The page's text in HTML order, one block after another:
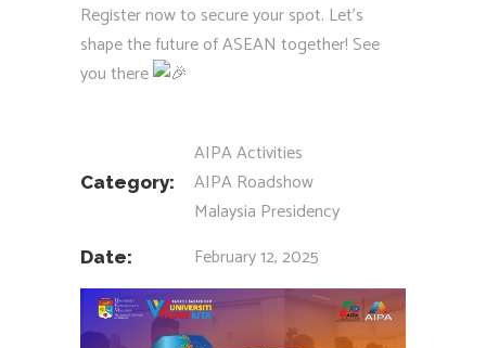
Register now to secure your spot. Let’s
shape the future of ASEAN together! See
you there
Category:
AIPA Activities
AIPA Roadshow
Malaysia Presidency
Date: February 12, 2025